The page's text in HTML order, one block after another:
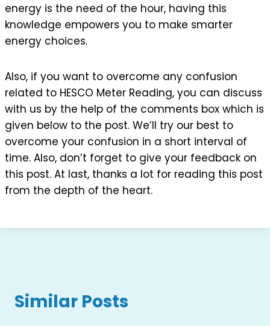
energy is the need of the hour, having this
knowledge empowers you to make smarter
energy choices.
Also, if you want to overcome any confusion
related to HESCO Meter Reading, you can discuss
with us by the help of the comments box which is
given below to the post. We’ll try our best to
overcome your confusion in a short interval of
time. Also, don’t forget to give your feedback on
this post. At last, thanks a lot for reading this post
from the depth of the heart.
Similar Posts